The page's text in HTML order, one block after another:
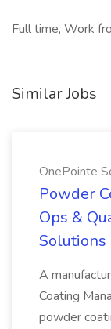
Full time, Work
Similar Jobs
OnePointe
Powder
Ops &
Solutions
A
Coating
powder